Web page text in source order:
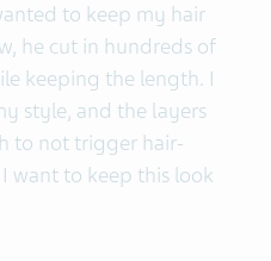
to keep my hair
he cut in hundreds of
keeping the length. I
style, and the layers
to not trigger hair-
want to keep this look